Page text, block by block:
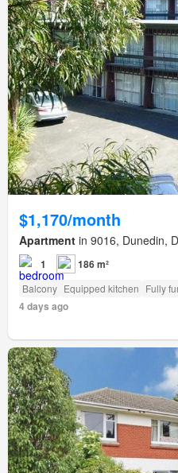
$1,170/month
Apartment in 9016, Dunedin,
1 186 m²
Balcony Equipped kitchen Fully
4 days ago